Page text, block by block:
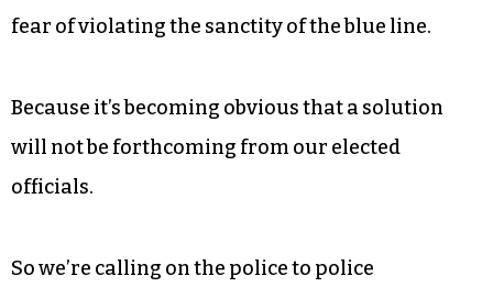
to hide their activities?
In any case, police accountability must come
from within — from the silent majority of sworn
officers and brass who thus far have not spoken
unnecessarily and without legal justification, for